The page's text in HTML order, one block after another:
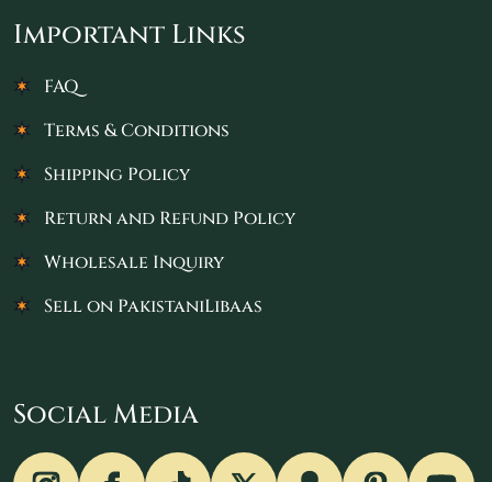
Important Links
FAQ
Terms & Conditions
Shipping Policy
Return and Refund Policy
Wholesale Inquiry
Sell on PakistaniLibaas
Social Media